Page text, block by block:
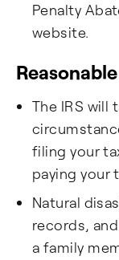
Penalty
website.
The IRS will
filing your
paying your
Natural
records,
a family